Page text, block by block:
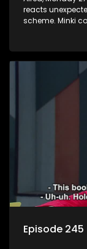
reacts
scheme. Minki
Episode 245